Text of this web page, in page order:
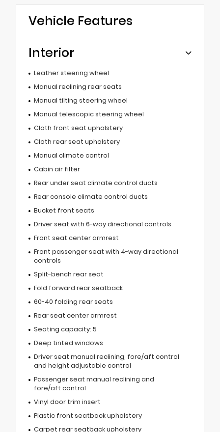
Vehicle Features
Interior
Leather steering wheel
Manual reclining rear seats
Manual tilting steering wheel
Manual telescopic steering wheel
Cloth front seat upholstery
Cloth rear seat upholstery
Manual climate control
Cabin air filter
Rear under seat climate control ducts
Rear console climate control ducts
Bucket front seats
Driver seat with 6-way directional controls
Front seat center armrest
Front passenger seat with 4-way directional
controls
Split-bench rear seat
Fold forward rear seatback
60-40 folding rear seats
Rear seat center armrest
Seating capacity: 5
Deep tinted windows
Driver seat manual reclining, fore/aft control
and height adjustable control
Passenger seat manual reclining and
fore/aft control
Vinyl door trim insert
Plastic front seatback upholstery
Carpet rear seatback upholstery